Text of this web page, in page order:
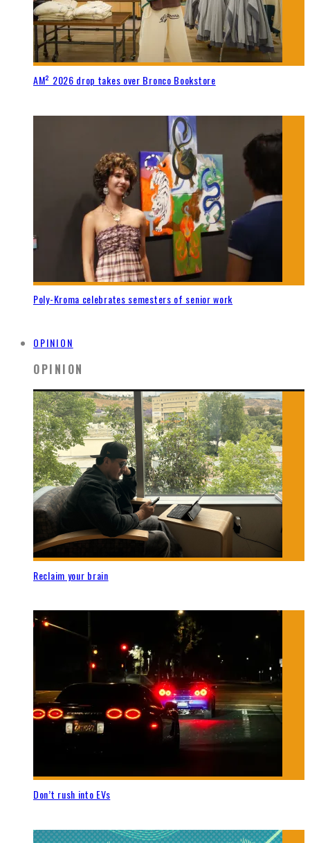
AM² 2026 drop takes over Bronco Bookstore
Poly-Kroma celebrates semesters of senior work
OPINION
OPINION
Reclaim your brain
Don’t rush into EVs